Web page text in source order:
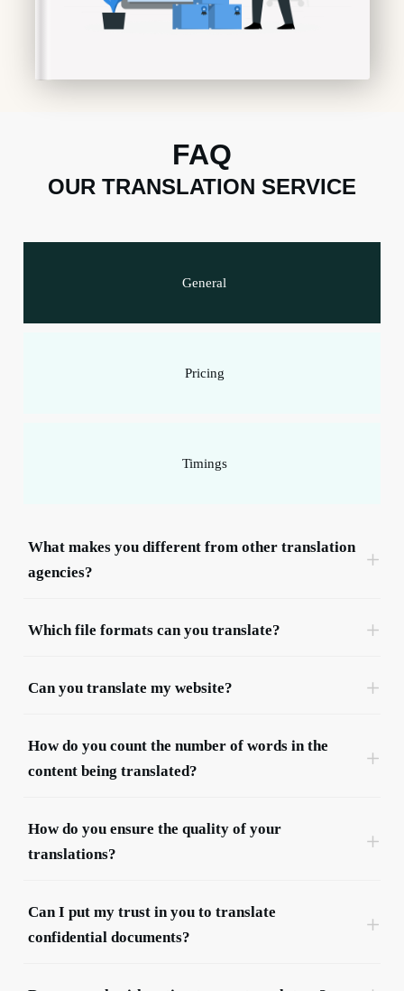
content.
understanding of our needs, excellent customer
service and high translation quality, Beelingwa has
choice.
Hélène Bienvenüe
FAQ
OUR TRANSLATION SERVICE
General
Pricing
Timings
What makes you different from other translation
agencies?
Which file formats can you translate?
Can you translate my website?
How do you count the number of words in the
content being translated?
How do you ensure the quality of your
translations?
Can I put my trust in you to translate
confidential documents?